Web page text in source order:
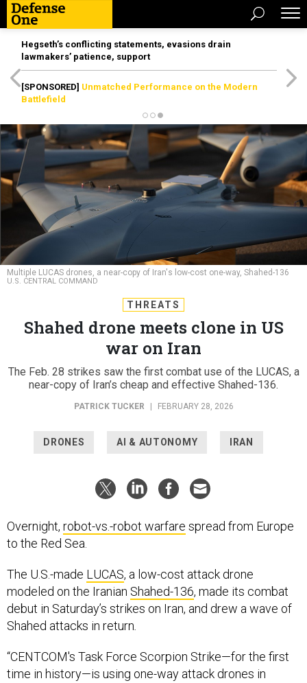
Hegseth’s conflicting statements, evasions drain
lawmakers’ patience, support
[SPONSORED] Unmatched Performance on the Modern
Battlefield
Multiple LUCAS drones, a near-copy of Iran's low-cost one-way, Shahed-136
U.S. CENTRAL COMMAND
THREATS
Shahed drone meets clone in US
war on Iran
The Feb. 28 strikes saw the first combat use of the LUCAS, a
near-copy of Iran’s cheap and effective Shahed-136.
PATRICK TUCKER FEBRUARY 28, 2026
DRONES AI & AUTONOMY IRAN
Overnight, robot-vs.-robot warfare spread from Europe
to the Red Sea.
The U.S.-made LUCAS, a low-cost attack drone
modeled on the Iranian Shahed-136, made its combat
debut in Saturday’s strikes on Iran, and drew a wave of
Shahed attacks in return.
“CENTCOM's Task Force Scorpion Strike—for the first
time in history—is using one-way attack drones in